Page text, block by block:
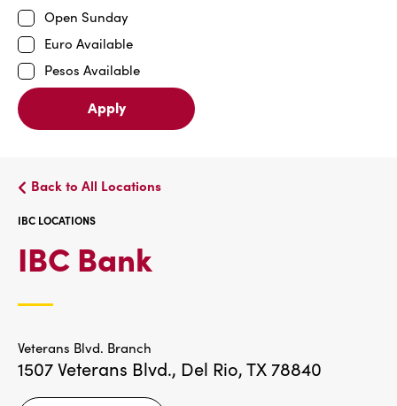
Open Sunday
Euro Available
Pesos Available
Apply
Back to All Locations
IBC LOCATIONS
IBC Bank
Veterans Blvd. Branch
1507 Veterans Blvd., Del Rio, TX 78840